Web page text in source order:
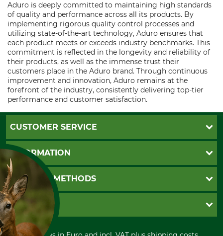
Aduro is deeply committed to maintaining high standards
of quality and performance across all its products. By
implementing rigorous quality control processes and
utilizing state-of-the-art technology, Aduro ensures that
each product meets or exceeds industry benchmarks. This
commitment is reflected in the longevity and reliability of
their products, as well as the immense trust their
customers place in the Aduro brand. Through continuous
improvement and innovation, Aduro remains at the
forefront of the industry, consistently delivering top-tier
performance and customer satisfaction.
CUSTOMER SERVICE
Questions and Answers
Catalog order
Newsletter registration
Contact
Cookie settings
INFORMATION
GTC
Imprint
Shipment
Privacy policy
Cancellation policy
PAYMENT METHODS
Invoice
PayPal
Cash on delivery
GRUBE KG
Retail store